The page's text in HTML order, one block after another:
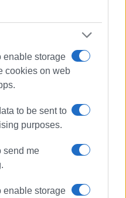
enable storage
cookies on web
to be sent to
purposes.
send me
enable storage
στοFacebook
e-paper